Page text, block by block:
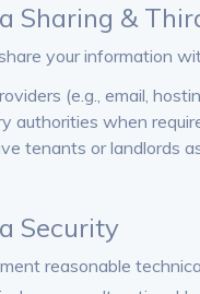
Sharing &
your information
(e.g., email,
authorities when
tenants or landlords
Security
reasonable